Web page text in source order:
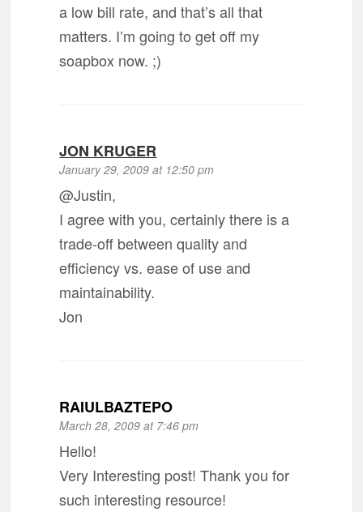
a low bill rate, and that’s all that
matters. I’m going to get off my
soapbox now. ;)
JON KRUGER
January 29, 2009 at 12:50 pm
@Justin,
I agree with you, certainly there is a
trade-off between quality and
efficiency vs. ease of use and
maintainability.
Jon
RAIULBAZTEPO
March 28, 2009 at 7:46 pm
Hello!
Very Interesting post! Thank you for
such interesting resource!